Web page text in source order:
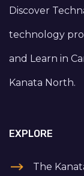
Discover
technology
and Learn in
Kanata North.
EXPLORE
The